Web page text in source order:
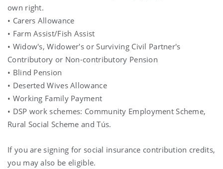
own right.
• Carers Allowance
• Farm Assist/Fish Assist
• Widow's, Widower's or Surviving Civil Partner's
Contributory or Non-contributory Pension
• Blind Pension
• Deserted Wives Allowance
• Working Family Payment
• DSP work schemes: Community Employment Scheme,
Rural Social Scheme and Tús.
If you are signing for social insurance contribution credits,
you may also be eligible.